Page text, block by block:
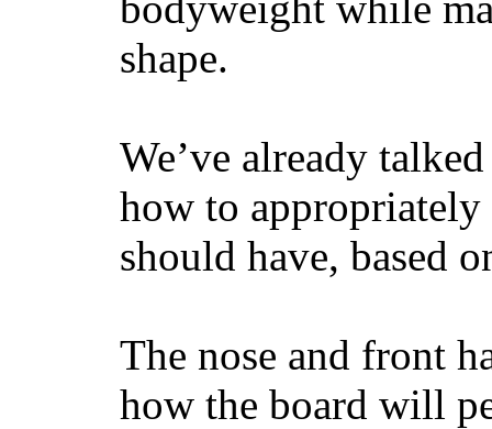
shape.
We’ve already
how to
should have, based
The nose and front
how the board will